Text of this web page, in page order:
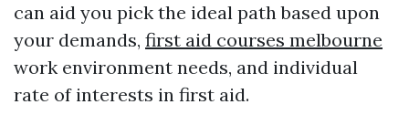
can aid you pick the ideal path based upon
your demands, first aid courses melbourne
work environment needs, and individual
rate of interests in first aid.